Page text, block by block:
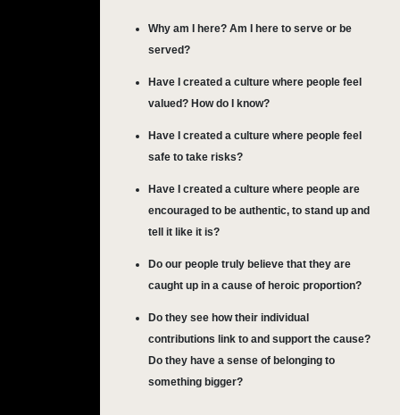
Why am I here? Am I here to serve or be
served?
Have I created a culture where people feel
valued? How do I know?
Have I created a culture where people feel
safe to take risks?
Have I created a culture where people are
encouraged to be authentic, to stand up and
tell it like it is?
Do our people truly believe that they are
caught up in a cause of heroic proportion?
Do they see how their individual
contributions link to and support the cause?
Do they have a sense of belonging to
something bigger?